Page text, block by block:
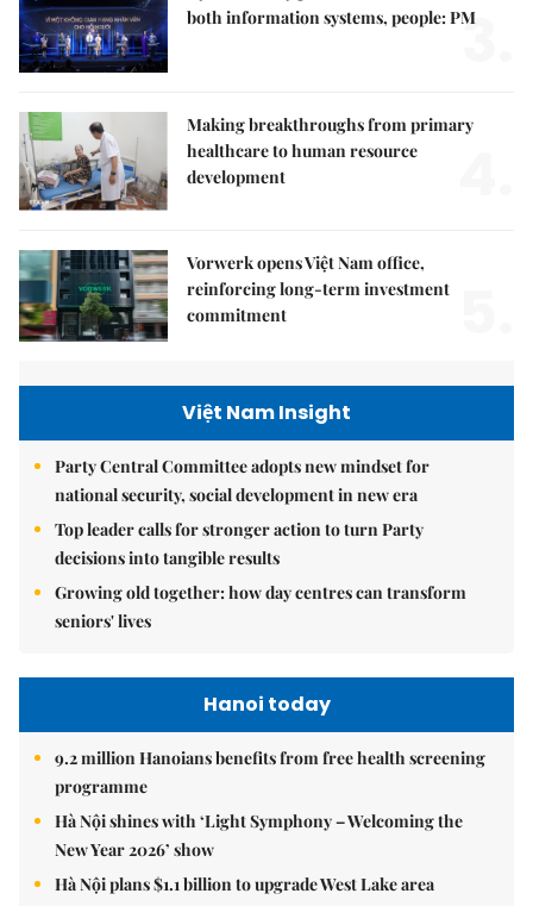
both information systems, people: PM
3.
Making breakthroughs from primary
healthcare to human resource
development
Vorwerk opens Việt Nam office,
reinforcing long-term investment
commitment
Việt Nam Insight
Party Central Committee adopts new mindset for
national security, social development in new era
Top leader calls for stronger action to turn Party
decisions into tangible results
Growing old together: how day centres can transform
seniors' lives
Hanoi today
9.2 million Hanoians benefits from free health screening
programme
Hà Nội shines with ‘Light Symphony – Welcoming the
New Year 2026’ show
Hà Nội plans $1.1 billion to upgrade West Lake area